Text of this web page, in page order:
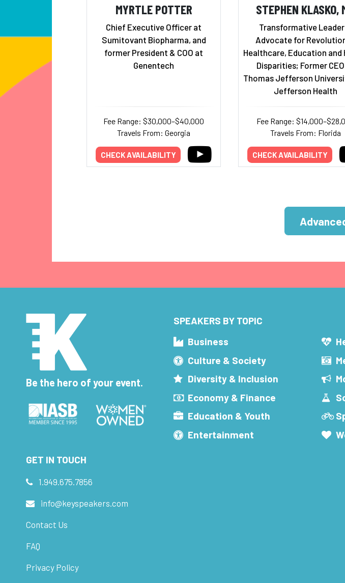
MYRTLE POTTER
Chief Executive Officer at
Sumitovant Biopharma, and
former President & COO at
Genentech
Fee Range: $30,000–$40,000
Travels From: Georgia
CHECK AVAILABILITY
STEPHEN KLASKO,
Transformative
Advocate for
Healthcare, Education and
Disparities; Former
Thomas Jefferson
Jefferson Health
Fee Range:
Travels From: Florida
CHECK AVAILABILITY
Be the hero of your event.
SPEAKERS BY TOPIC
Business
Culture & Society
Diversity & Inclusion
Economy & Finance
Education & Youth
Entertainment
GET IN TOUCH
1.949.675.7856
info@keyspeakers.com
Contact Us
FAQ
Privacy Policy